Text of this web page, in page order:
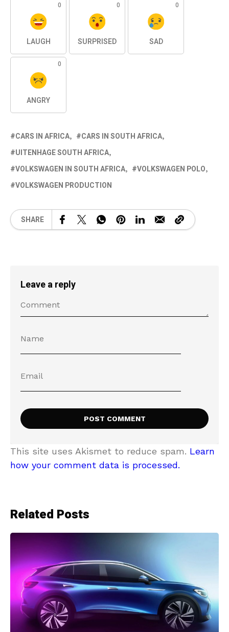
0
LAUGH
0
SURPRISED
0
SAD
0
ANGRY
CARS IN AFRICA
CARS IN SOUTH AFRICA
UITENHAGE SOUTH AFRICA
VOLKSWAGEN IN SOUTH AFRICA
VOLKSWAGEN POLO
VOLKSWAGEN PRODUCTION
SHARE
Leave a reply
This site uses Akismet to reduce spam. Learn
how your comment data is processed.
Related Posts